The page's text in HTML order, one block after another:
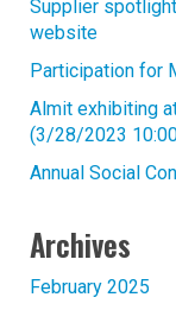
Supplier
website
Participation for
Almit exhibiting
(3/28/2023
Annual Social
Archives
February 2025